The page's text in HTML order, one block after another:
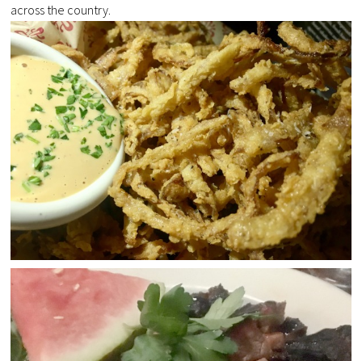
across the country.